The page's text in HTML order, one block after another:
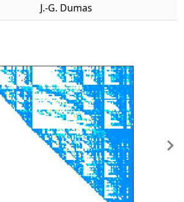
J.-G. Dumas